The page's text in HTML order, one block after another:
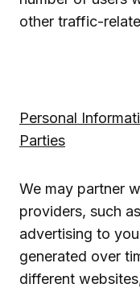
other traffic-
Personal
Parties
We may partner
providers, such
advertising to
generated over
different